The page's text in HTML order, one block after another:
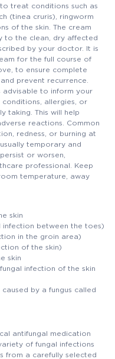
treat conditions such as
(tinea cruris), ringworm
of the skin. The cream
to the clean, dry affected
by your doctor. It is
for the full course of
to ensure complete
prevent recurrence.
advisable to inform your
allergies, or
taking. This will help
reactions. Common
redness, or burning at
temporary and
or worsen,
professional. Keep
temperature, away
skin
between the toes)
in the groin area)
of the skin)
skin
infection of the skin
by a fungus called
antifungal medication
of fungal infections
from a carefully selected